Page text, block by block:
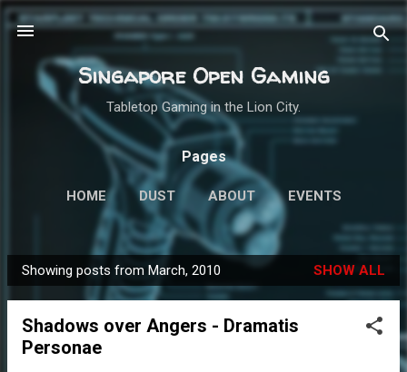
Skip to main content
Singapore Open Gaming
Tabletop Gaming in the Lion City.
Pages
HOME DUST ABOUT EVENTS
MINIATURES MORE… ROLEPLAYING
P
o
Showing posts from March, 2010 SHOW ALL
Shadows over Angers - Dramatis
Personae